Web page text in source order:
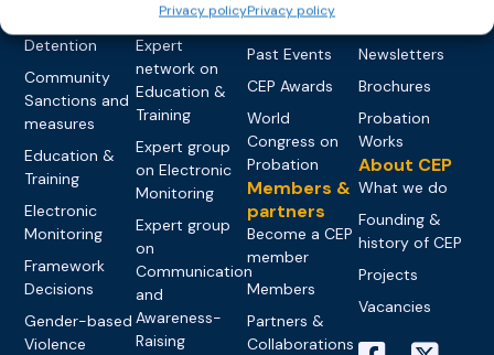
Privacy policyPrivacy policy
Detention
Community
Sanctions and
measures
Education &
Training
Electronic
Monitoring
Framework
Decisions
Gender-based
Violence
networks
Expert
network on
Education &
Training
Expert group
on Electronic
Monitoring
Expert group
on
Communication
and
Awareness-
Raising
Events
Past Events
CEP Awards
World
Congress on
Probation
Members &
partners
Become a CEP
member
Members
Partners &
Collaborations
Newsletters
Brochures
Probation
Works
About CEP
What we do
Founding &
history of CEP
Projects
Vacancies